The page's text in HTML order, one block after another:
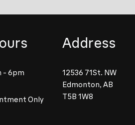
- 6pm
Only
Address
12536 71St. NW
Edmonton, AB
T5B 1W8